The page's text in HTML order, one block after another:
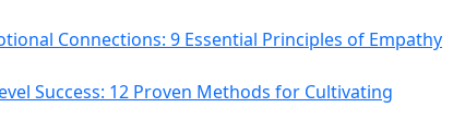
Connections: 9 Essential Principles of Empathy
Success: 12 Proven Methods for Cultivating